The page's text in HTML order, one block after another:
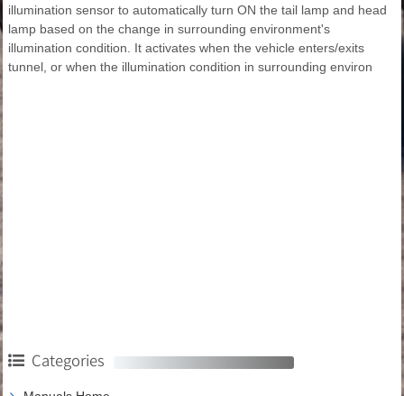
illumination sensor to automatically turn ON the tail lamp and head
lamp based on the change in surrounding environment's
illumination condition. It activates when the vehicle enters/exits
tunnel, or when the illumination condition in surrounding environ
Categories